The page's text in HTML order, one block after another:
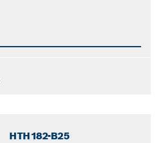
HTH182-B25